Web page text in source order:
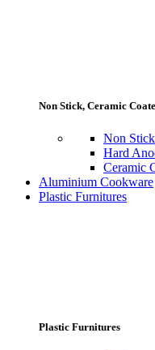
Non Stick, Ceramic
Non
Hard
Ceramic
Aluminium Cookware
Plastic Furnitures
Plastic Furnitures